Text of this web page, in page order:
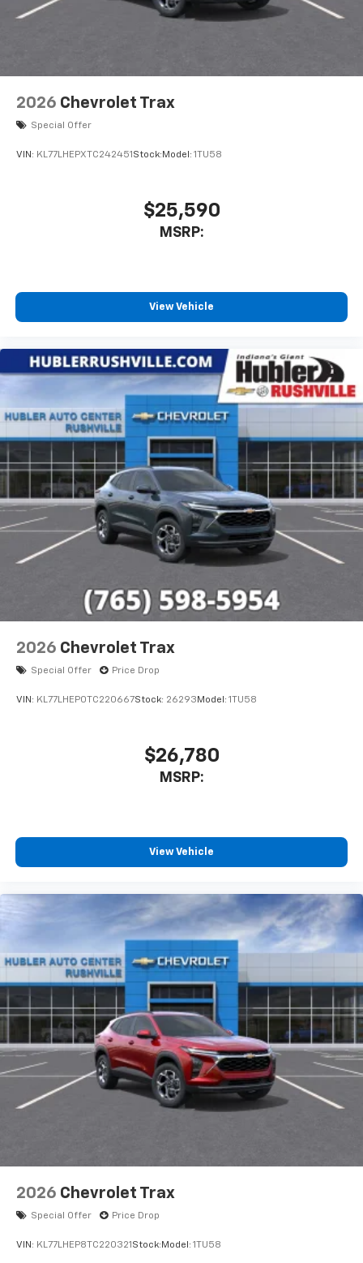
2026 Chevrolet Trax
Special Offer
VIN: KL77LHEPXTC242451 Stock: Model: 1TU58
$25,590
MSRP:
View Vehicle
2026 Chevrolet Trax
Special Offer Price Drop
VIN: KL77LHEP0TC220667Stock: 26293 Model: 1TU58
$26,780
MSRP:
View Vehicle
2026 Chevrolet Trax
Special Offer Price Drop
VIN: KL77LHEP8TC220321 Stock: Model: 1TU58